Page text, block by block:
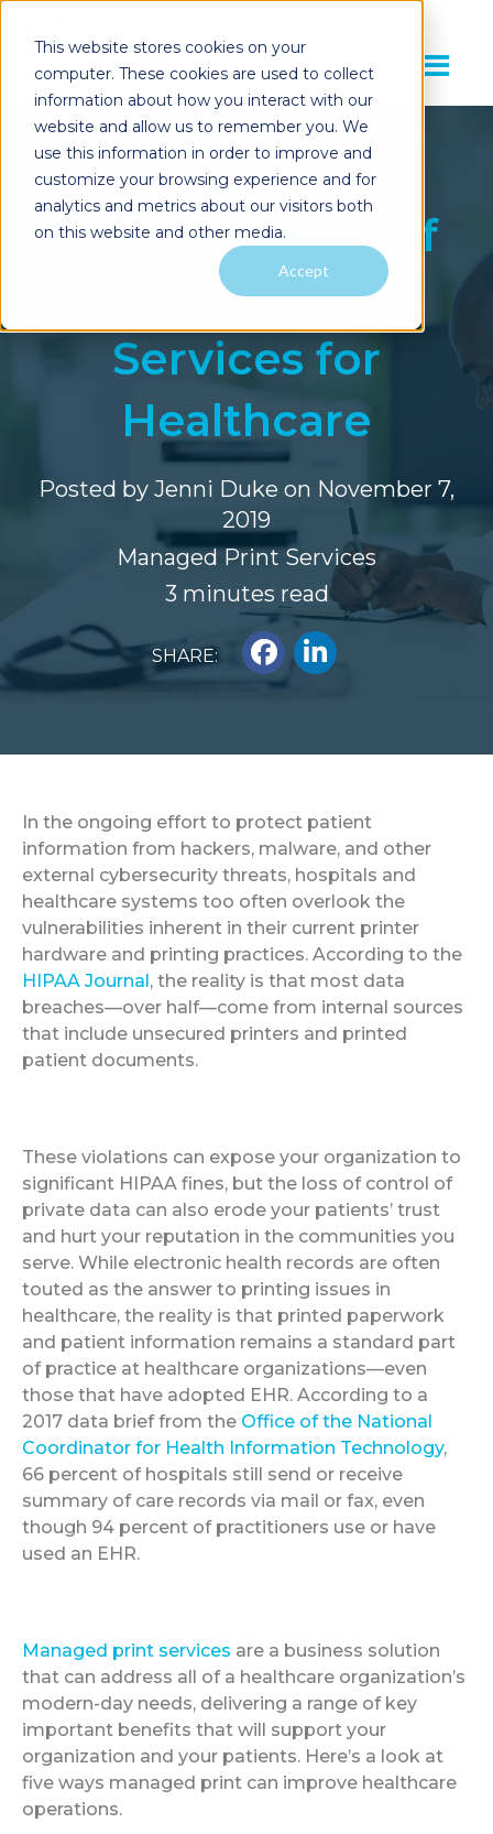
This website stores cookies on your
computer. These cookies are used to collect
information about how you interact with our
website and allow us to remember you. We
use this information in order to improve and
customize your browsing experience and for
analytics and metrics about our visitors both
on this website and other media.
Accept
5 Key Benefits of
Managed Print
Services for
Healthcare
Posted by Jenni Duke on November 7,
2019
Managed Print Services
3 minutes read
SHARE:
In the ongoing effort to protect patient
information from hackers, malware, and other
external cybersecurity threats, hospitals and
healthcare systems too often overlook the
vulnerabilities inherent in their current printer
hardware and printing practices. According to the
HIPAA Journal, the reality is that most data
breaches—over half—come from internal sources
that include unsecured printers and printed
patient documents.
These violations can expose your organization to
significant HIPAA fines, but the loss of control of
private data can also erode your patients’ trust
and hurt your reputation in the communities you
serve. While electronic health records are often
touted as the answer to printing issues in
healthcare, the reality is that printed paperwork
and patient information remains a standard part
of practice at healthcare organizations—even
those that have adopted EHR. According to a
2017 data brief from the Office of the National
Coordinator for Health Information Technology,
66 percent of hospitals still send or receive
summary of care records via mail or fax, even
though 94 percent of practitioners use or have
used an EHR.
Managed print services are a business solution
that can address all of a healthcare organization’s
modern-day needs, delivering a range of key
important benefits that will support your
organization and your patients. Here’s a look at
five ways managed print can improve healthcare
operations.